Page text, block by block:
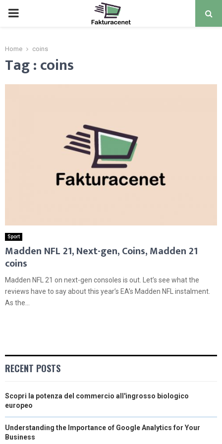
PRIMARY
Home coins
Tag : coins
Sport
Madden NFL 21, Next-gen, Coins, Madden 21
coins
Madden NFL 21 on next-gen consoles is out. Let’s see what the
reviews have to say about this year’s EA’s Madden NFL instalment.
As the...
RECENT POSTS
Scopri la potenza del commercio all'ingrosso biologico
europeo
Understanding the Importance of Google Analytics for Your
Business